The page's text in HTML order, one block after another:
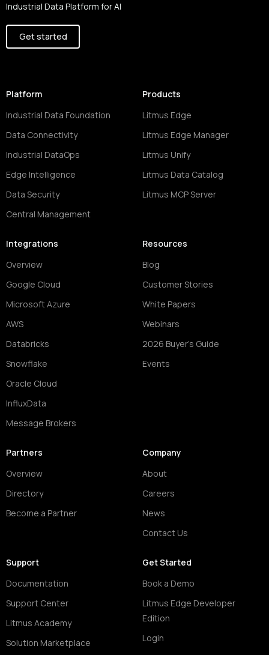
Industrial Data Platform for AI
Get started
Platform
Industrial Data Foundation
Data Connectivity
Industrial DataOps
Edge Intelligence
Data Security
Central Management
Products
Litmus Edge
Litmus Edge Manager
Litmus Unify
Litmus Data Catalog
Litmus MCP Server
Integrations
Overview
Google Cloud
Microsoft Azure
AWS
Databricks
Snowflake
Oracle Cloud
InfluxData
Message Brokers
Resources
Blog
Customer Stories
White Papers
Webinars
2026 Buyer's Guide
Events
Partners
Overview
Directory
Become a Partner
Company
About
Careers
News
Contact Us
Support
Documentation
Support Center
Litmus Academy
Solution Marketplace
Get Started
Book a Demo
Litmus Edge Developer
Edition
Login